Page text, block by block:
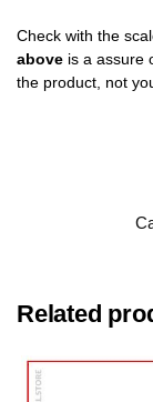
Check with the
above is a assure
the product, not
Related